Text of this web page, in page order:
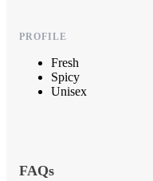
PROFILE
Fresh
Spicy
Unisex
FAQs